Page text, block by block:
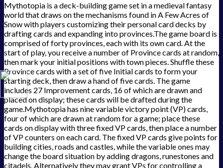
Mythotopia is a deck-building game set in a medieval fantasy
world that draws on the mechanisms found in A Few Acres of
Snow with players customizing their personal card decks by
drafting cards and expanding into provinces.The game board is
comprised of forty provinces, each with its own card. At the
start of play, you receive a number of Province cards at random,
then mark your initial positions with town pieces. Shuffle these
Province cards with a set of five Initial cards to form your
starting deck, then draw a hand of five cards. The game
includes 27 Improvement cards, 16 of which are drawn and
placed on display; these cards will be drafted during the
game.Mythotopia has nine variable victory point (VP) cards,
four of which are drawn at random for a game; place these
cards on display with three fixed VP cards, then place a number
of VP counters on each card. The fixed VP cards give points for
building cities, roads and castles, while the variable ones may
change the board situation by adding dragons, runestones and
citadels. Alternatively they may grant VPs for controlling a